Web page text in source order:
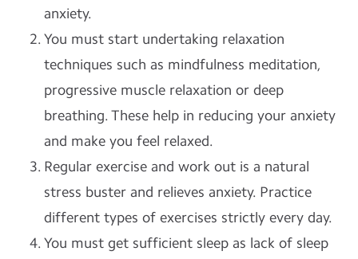
anxiety.
You must start undertaking relaxation
techniques such as mindfulness meditation,
progressive muscle relaxation or deep
breathing. These help in reducing your anxiety
and make you feel relaxed.
Regular exercise and work out is a natural
stress buster and relieves anxiety. Practice
different types of exercises strictly every day.
You must get sufficient sleep as lack of sleep